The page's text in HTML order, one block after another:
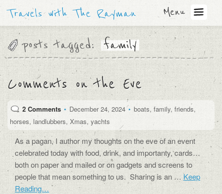
Travels with The Rayman Menu
posts tagged: family
Comments on the Eve
2 Comments • December 24, 2024• boats, family, friends,
horses, landlubbers, Xmas, yachts
As a pagan, I author my thoughts on the eve of an event
celebrated today with food, drink, and importanty, cards…
both on paper and mailed or on gadgets and screens to
people that mean something to us. Sharing is an … Keep
Reading…